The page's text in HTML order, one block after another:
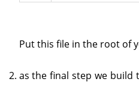
Put this file in the root of
as the final step we build